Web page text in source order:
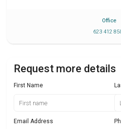
Office
623 412
Request more details
First Name
Email Address